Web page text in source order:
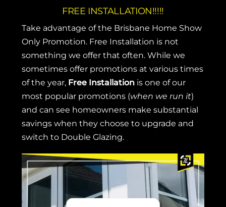
FREE INSTALLATION!!!!!
Take advantage of the Brisbane Home Show
Only Promotion. Free Installation is not
something we offer that often. While we
sometimes offer promotions at various times
of the year, Free Installationis one of our
most popular promotions (when we run it)
and can see homeowners make substantial
savings when they choose to upgrade and
switch to Double Glazing.